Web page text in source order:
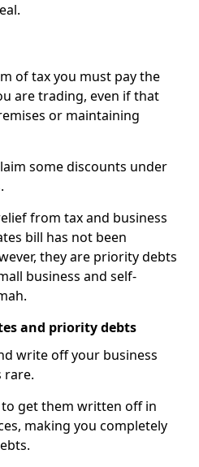
of tax you must pay the
are trading, even if that
or maintaining
some discounts under
from tax and business
bill has not been
they are priority debts
business and self-
and priority debts
write off your business
rare.
to get them written off in
making you completely